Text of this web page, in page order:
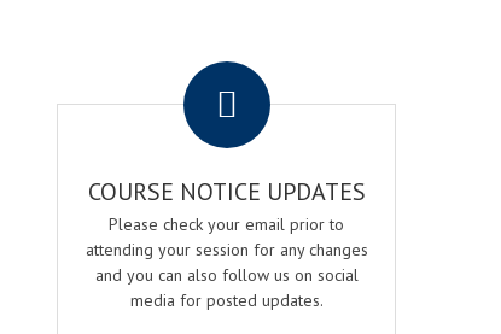
COURSE NOTICE UPDATES
Please check your email prior to
attending your session for any changes
and you can also follow us on social
media for posted updates.